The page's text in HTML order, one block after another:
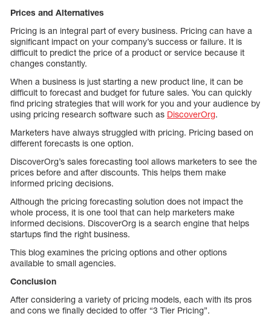
Prices and Alternatives
Pricing is an integral part of every business. Pricing can have a
significant impact on your company’s success or failure. It is
difficult to predict the price of a product or service because it
changes constantly.
When a business is just starting a new product line, it can be
difficult to forecast and budget for future sales. You can quickly
find pricing strategies that will work for you and your audience by
using pricing research software such as DiscoverOrg.
Marketers have always struggled with pricing. Pricing based on
different forecasts is one option.
DiscoverOrg’s sales forecasting tool allows marketers to see the
prices before and after discounts. This helps them make
informed pricing decisions.
Although the pricing forecasting solution does not impact the
whole process, it is one tool that can help marketers make
informed decisions. DiscoverOrg is a search engine that helps
startups find the right business.
This blog examines the pricing options and other options
available to small agencies.
Conclusion
After considering a variety of pricing models, each with its pros
and cons we finally decided to offer “3 Tier Pricing”.